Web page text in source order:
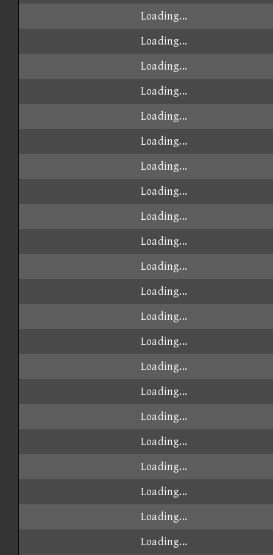
Loading...
Loading...
Loading...
Loading...
Loading...
Loading...
Loading...
Loading...
Loading...
Loading...
Loading...
Loading...
Loading...
Loading...
Loading...
Loading...
Loading...
Loading...
Loading...
Loading...
Loading...
Loading...